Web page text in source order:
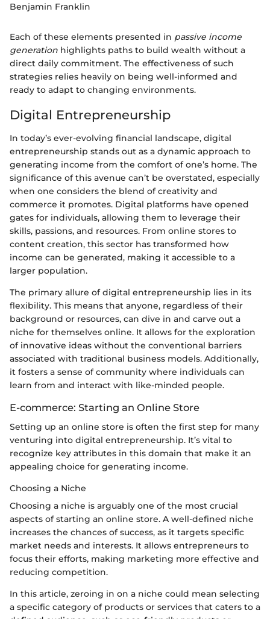
Benjamin Franklin
Each of these elements presented in passive income
generation highlights paths to build wealth without a
direct daily commitment. The effectiveness of such
strategies relies heavily on being well-informed and
ready to adapt to changing environments.
Digital Entrepreneurship
In today’s ever-evolving financial landscape, digital
entrepreneurship stands out as a dynamic approach to
generating income from the comfort of one’s home. The
significance of this avenue can’t be overstated, especially
when one considers the blend of creativity and
commerce it promotes. Digital platforms have opened
gates for individuals, allowing them to leverage their
skills, passions, and resources. From online stores to
content creation, this sector has transformed how
income can be generated, making it accessible to a
larger population.
The primary allure of digital entrepreneurship lies in its
flexibility. This means that anyone, regardless of their
background or resources, can dive in and carve out a
niche for themselves online. It allows for the exploration
of innovative ideas without the conventional barriers
associated with traditional business models. Additionally,
it fosters a sense of community where individuals can
learn from and interact with like-minded people.
E-commerce: Starting an Online Store
Setting up an online store is often the first step for many
venturing into digital entrepreneurship. It’s vital to
recognize key attributes in this domain that make it an
appealing choice for generating income.
Choosing a Niche
Choosing a niche is arguably one of the most crucial
aspects of starting an online store. A well-defined niche
increases the chances of success, as it targets specific
market needs and interests. It allows entrepreneurs to
focus their efforts, making marketing more effective and
reducing competition.
In this article, zeroing in on a niche could mean selecting
a specific category of products or services that caters to a